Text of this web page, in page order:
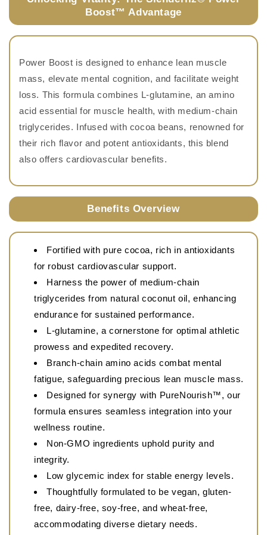
Boost™ Advantage
Power Boost is designed to enhance lean muscle
mass, elevate mental cognition, and facilitate weight
loss. This formula combines L-glutamine, an amino
acid essential for muscle health, with medium-chain
triglycerides. Infused with cocoa beans, renowned for
their rich flavor and potent antioxidants, this blend
also offers cardiovascular benefits.
Benefits Overview
Fortified with pure cocoa, rich in antioxidants
for robust cardiovascular support.
Harness the power of medium-chain
triglycerides from natural coconut oil, enhancing
endurance for sustained performance.
L-glutamine, a cornerstone for optimal athletic
prowess and expedited recovery.
Branch-chain amino acids combat mental
fatigue, safeguarding precious lean muscle mass.
Designed for synergy with PureNourish™, our
formula ensures seamless integration into your
wellness routine.
Non-GMO ingredients uphold purity and
integrity.
Low glycemic index for stable energy levels.
Thoughtfully formulated to be vegan, gluten-
free, dairy-free, soy-free, and wheat-free,
accommodating diverse dietary needs.